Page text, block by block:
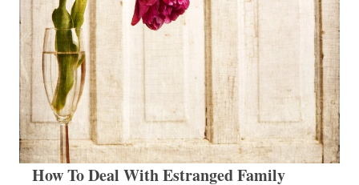
How To Deal With Estranged Family